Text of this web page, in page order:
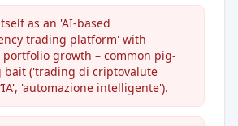
as an 'AI-based
trading platform' with
growth – common pig-
bait ('trading di criptovalute
'automazione intelligente').